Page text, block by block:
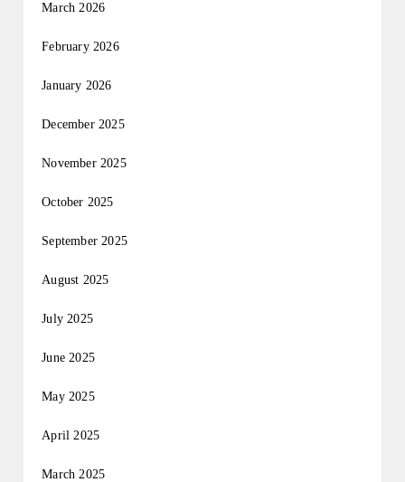
March 2026
February 2026
January 2026
December 2025
November 2025
October 2025
September 2025
August 2025
July 2025
June 2025
May 2025
April 2025
March 2025